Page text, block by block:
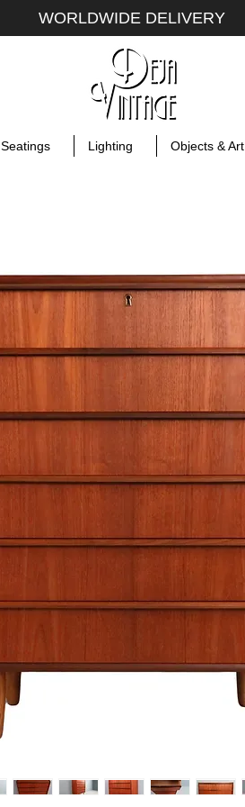
WORLDWIDE DELIVERY
Seatings Lighting Objects & Art